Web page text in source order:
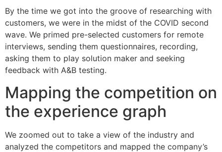
By the time we got into the groove of researching with
customers, we were in the midst of the COVID second
wave. We primed pre-selected customers for remote
interviews, sending them questionnaires, recording,
asking them to play solution maker and seeking
feedback with A&B testing.
Mapping the competition on
the experience graph
We zoomed out to take a view of the industry and
analyzed the competitors and mapped the company’s